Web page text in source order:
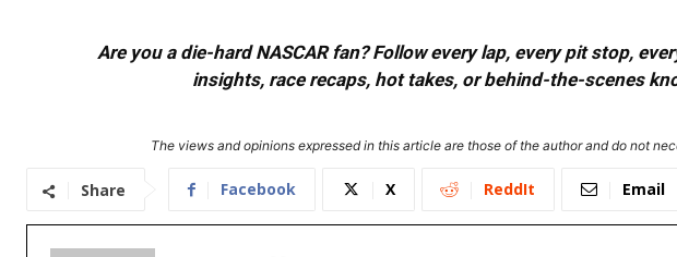
Are you a die-hard NASCAR fan? Follow every lap, every pit stop,
insights, race recaps, hot takes, or behind-the-scenes
The views and opinions expressed in this article are those of the author and do not
Share Facebook X ReddIt Email